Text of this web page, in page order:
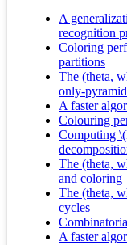
A
recognition
Coloring
partitions
The (theta,
only-
A faster
Colouring
Computing
The (theta,
and coloring
The (theta,
cycles
A faster